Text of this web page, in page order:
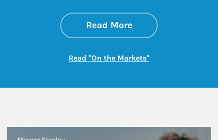
Read Moreabout On the
Link Opens in New
Read "On the Markets"Link Opens in New